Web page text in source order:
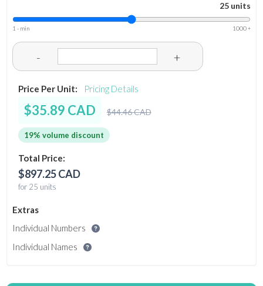
25 units
1 - min 1000 +
- +
Price Per Unit: Pricing Details
$35.89 CAD $44.46 CAD
19% volume discount
Total Price:
$897.25 CAD
for 25 units
Extras
Individual Numbers
Individual Names